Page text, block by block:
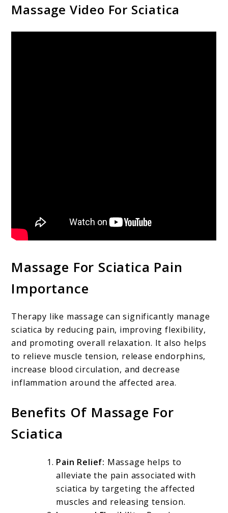
Massage Video For Sciatica
Massage For Sciatica Pain
Importance
Therapy like massage can significantly manage
sciatica by reducing pain, improving flexibility,
and promoting overall relaxation. It also helps
to relieve muscle tension, release endorphins,
increase blood circulation, and decrease
inflammation around the affected area.
Benefits Of Massage For
Sciatica
Pain Relief: Massage helps to
alleviate the pain associated with
sciatica by targeting the affected
muscles and releasing tension.